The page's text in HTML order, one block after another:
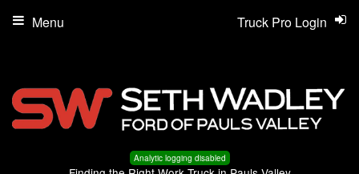
Analytic logging disabled
Truck Pro Login
Menu